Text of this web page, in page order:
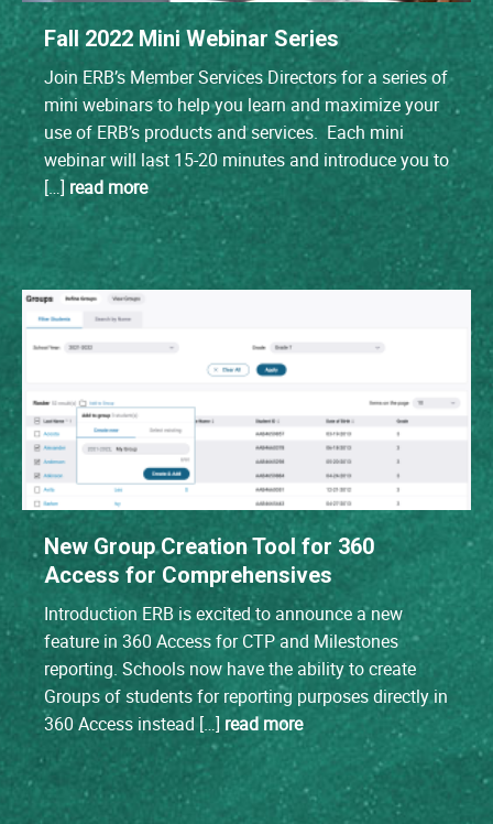
Fall 2022 Mini Webinar Series
Join ERB’s Member Services Directors for a series of
mini webinars to help you learn and maximize your
use of ERB’s products and services. Each mini
webinar will last 15-20 minutes and introduce you to
[…] read more
New Group Creation Tool for 360
Access for Comprehensives
Introduction ERB is excited to announce a new
feature in 360 Access for CTP and Milestones
reporting. Schools now have the ability to create
Groups of students for reporting purposes directly in
360 Access instead […] read more